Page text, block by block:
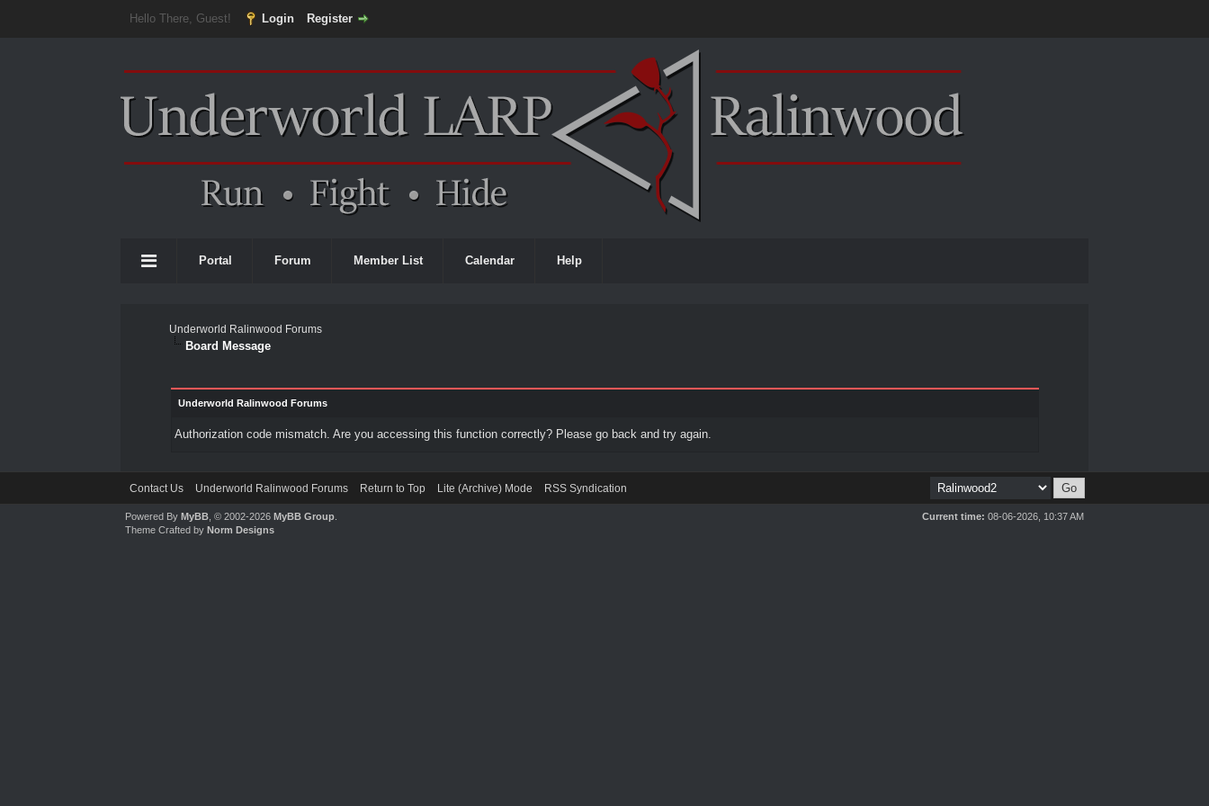
Hello There, Guest! Login Register
Portal Forum Member List Calendar Help
Underworld Ralinwood Forums
Board Message
Underworld Ralinwood Forums
Authorization code mismatch. Are you accessing this function correctly? Please go back and try again.
Contact Us Underworld Ralinwood Forums Return to Top Lite (Archive) Mode RSS Syndication
Current time: 08-06-2026, 10:37 AM
Powered ByMyBB , © 2002-2026MyBB Group
Theme Crafted byNorm Designs